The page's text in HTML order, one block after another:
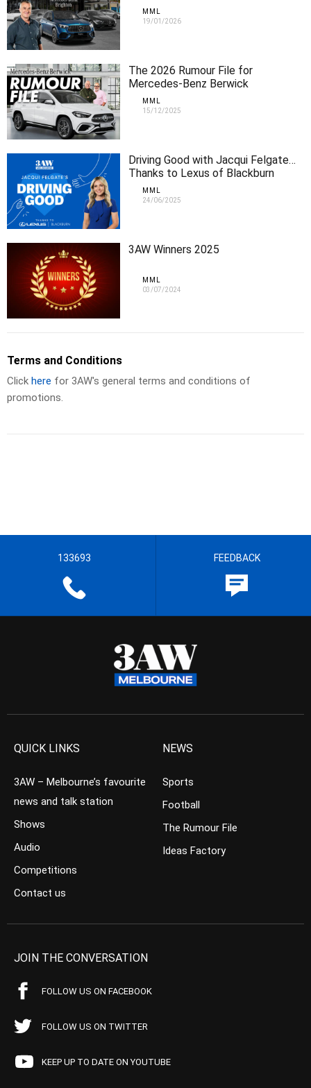
MML
19/01/2026
The 2026 Rumour File for
Mercedes-Benz Berwick
MML
15/12/2025
Driving Good with Jacqui Felgate…
Thanks to Lexus of Blackburn
MML
24/06/2025
3AW Winners 2025
MML
03/07/2024
Terms and Conditions
Click here for 3AW's general terms and conditions of
promotions.
133693 FEEDBACK
QUICK LINKS
3AW – Melbourne’s favourite
news and talk station
Shows
Audio
Competitions
Contact us
NEWS
Sports
Football
The Rumour File
Ideas Factory
JOIN THE CONVERSATION
FOLLOW US ON FACEBOOK
FOLLOW US ON TWITTER
KEEP UP TO DATE ON YOUTUBE